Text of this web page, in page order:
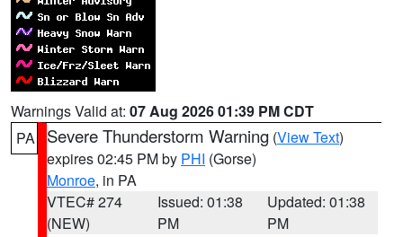
Warnings Valid at: 07 Aug 2026 01:39 PM CDT
PA
Severe Thunderstorm Warning (View Text)
expires 02:45 PM by PHI (Gorse)
Monroe, in PA
VTEC# 274
(NEW)
Issued: 01:38
PM
Updated: 01:38
PM